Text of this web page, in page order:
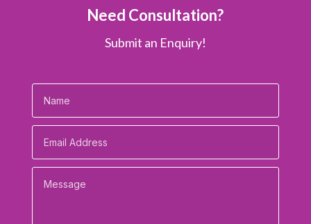
Need Consultation?
Submit an Enquiry!